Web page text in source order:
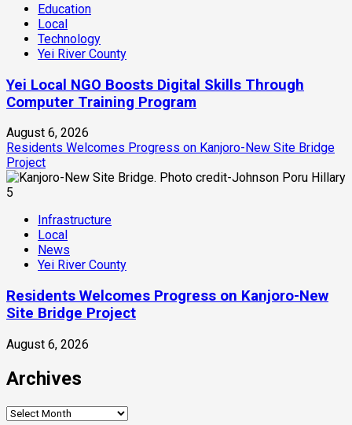
Education
Local
Technology
Yei River County
Yei Local NGO Boosts Digital Skills Through
Computer Training Program
August 6, 2026
Residents Welcomes Progress on Kanjoro-New Site Bridge
Project
5
Infrastructure
Local
News
Yei River County
Residents Welcomes Progress on Kanjoro-New
Site Bridge Project
August 6, 2026
Archives
Archives